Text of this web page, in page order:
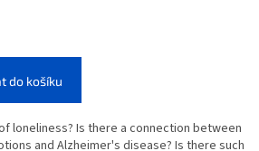
do košíku
loneliness? Is there a connection between
and Alzheimer's disease? Is there such